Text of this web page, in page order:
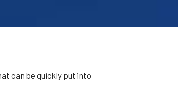
can be quickly put into